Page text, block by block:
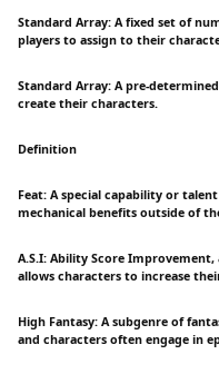
Standard Array: A fixed set of
players to assign to their
Standard Array: A pre-
create their characters.
Definition
Feat: A special capability or
mechanical benefits outside of
A.S.I: Ability Score
allows characters to increase
High Fantasy: A subgenre of
and characters often engage in